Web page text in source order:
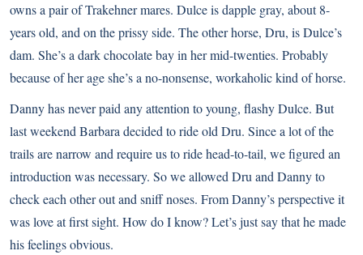
owns a pair of Trakehner mares. Dulce is dapple gray, about 8-
years old, and on the prissy side. The other horse, Dru, is Dulce’s
dam. She’s a dark chocolate bay in her mid-twenties. Probably
because of her age she’s a no-nonsense, workaholic kind of horse.
Danny has never paid any attention to young, flashy Dulce. But
last weekend Barbara decided to ride old Dru. Since a lot of the
trails are narrow and require us to ride head-to-tail, we figured an
introduction was necessary. So we allowed Dru and Danny to
check each other out and sniff noses. From Danny’s perspective it
was love at first sight. How do I know? Let’s just say that he made
his feelings obvious.